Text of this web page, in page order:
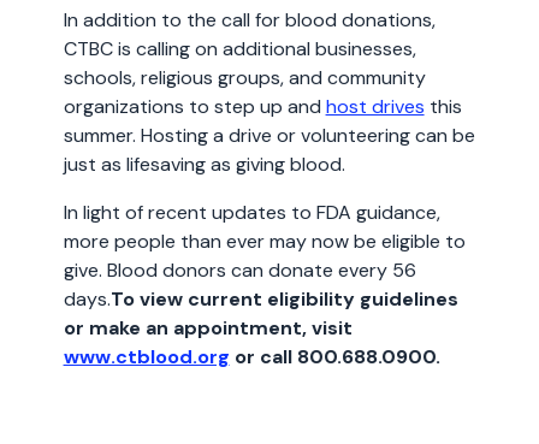
In addition to the call for blood donations,
CTBC is calling on additional businesses,
schools, religious groups, and community
organizations to step up and host drives this
summer. Hosting a drive or volunteering can be
just as lifesaving as giving blood.
In light of recent updates to FDA guidance,
more people than ever may now be eligible to
give. Blood donors can donate every 56
days.To view current eligibility guidelines
or make an appointment, visit
www.ctblood.org or call 800.688.0900.